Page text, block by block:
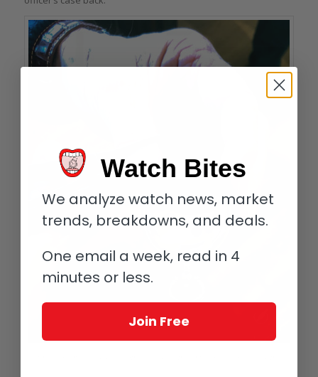
Watch Bites
We analyze watch news, market
trends, breakdowns, and deals.
One email a week, read in 4
minutes or less.
Join Free